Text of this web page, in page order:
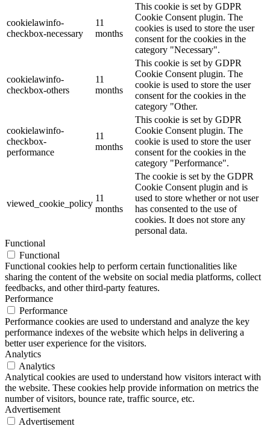
cookielawinfo-
checkbox-necessary
11
months
This cookie is set by GDPR
Cookie Consent plugin. The
cookies is used to store the user
consent for the cookies in the
category "Necessary".
cookielawinfo-
checkbox-others
11
months
This cookie is set by GDPR
Cookie Consent plugin. The
cookie is used to store the user
consent for the cookies in the
category "Other.
cookielawinfo-
checkbox-
performance
11
months
This cookie is set by GDPR
Cookie Consent plugin. The
cookie is used to store the user
consent for the cookies in the
category "Performance".
viewed_cookie_policy
11
months
The cookie is set by the GDPR
Cookie Consent plugin and is
used to store whether or not user
has consented to the use of
cookies. It does not store any
personal data.
Functional
Functional
Functional cookies help to perform certain functionalities like
sharing the content of the website on social media platforms, collect
feedbacks, and other third-party features.
Performance
Performance
Performance cookies are used to understand and analyze the key
performance indexes of the website which helps in delivering a
better user experience for the visitors.
Analytics
Analytics
Analytical cookies are used to understand how visitors interact with
the website. These cookies help provide information on metrics the
number of visitors, bounce rate, traffic source, etc.
Advertisement
Advertisement